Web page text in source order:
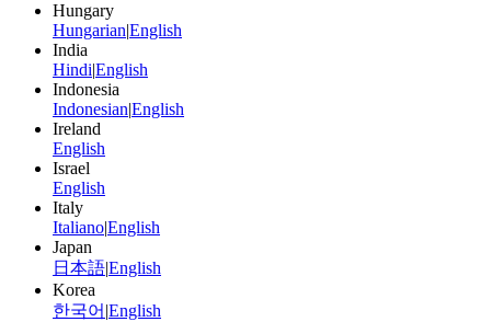
Hungary
Hungarian|English
India
Hindi|English
Indonesia
Indonesian|English
Ireland
English
Israel
English
Italy
Italiano|English
Japan
日本語|English
Korea
한국어 |English